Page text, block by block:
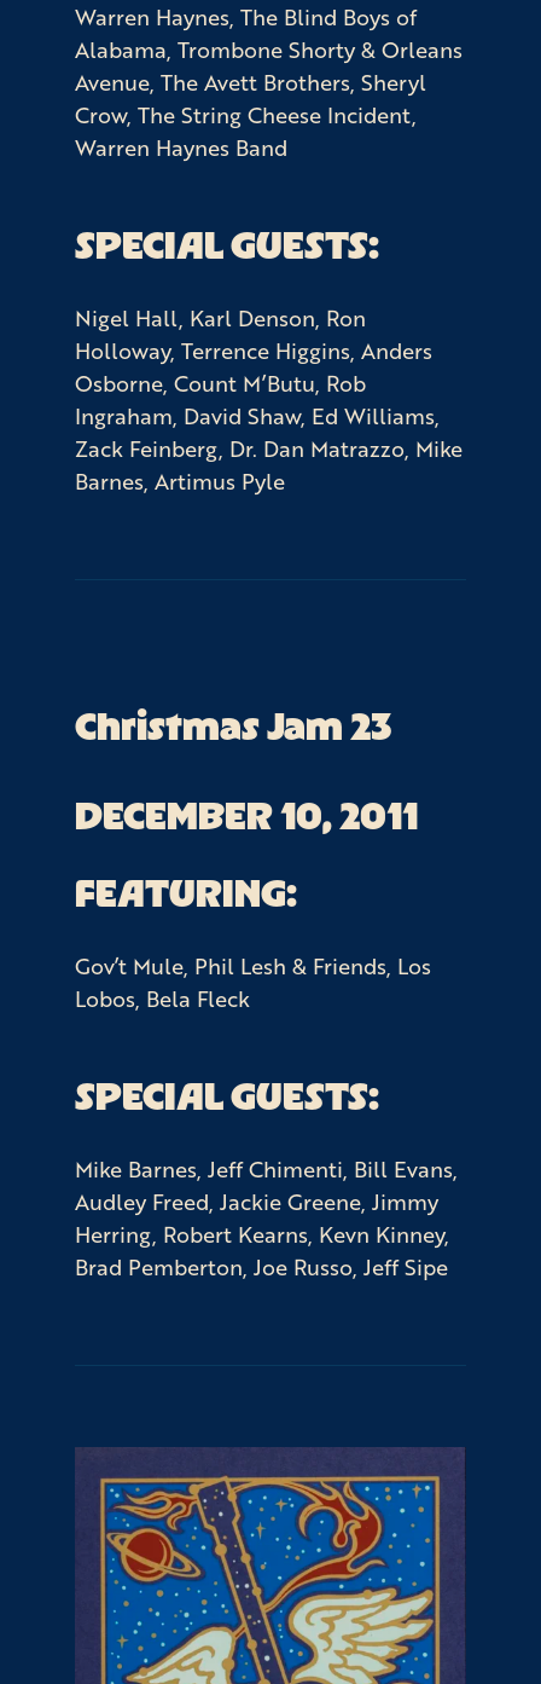
Warren Haynes, The Blind Boys of
Alabama, Trombone Shorty & Orleans
Avenue, The Avett Brothers, Sheryl
Crow, The String Cheese Incident,
Warren Haynes Band
SPECIAL GUESTS:
Nigel Hall, Karl Denson, Ron
Holloway, Terrence Higgins, Anders
Osborne, Count M’Butu, Rob
Ingraham, David Shaw, Ed Williams,
Zack Feinberg, Dr. Dan Matrazzo, Mike
Barnes, Artimus Pyle
Christmas Jam 23
DECEMBER 10, 2011
FEATURING:
Gov’t Mule, Phil Lesh & Friends, Los
Lobos, Bela Fleck
SPECIAL GUESTS:
Mike Barnes, Jeff Chimenti, Bill Evans,
Audley Freed, Jackie Greene, Jimmy
Herring, Robert Kearns, Kevn Kinney,
Brad Pemberton, Joe Russo, Jeff Sipe